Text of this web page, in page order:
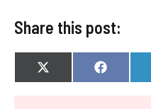
Share this post:
SHARE
ON
X
(
SHARE
ON
F
A